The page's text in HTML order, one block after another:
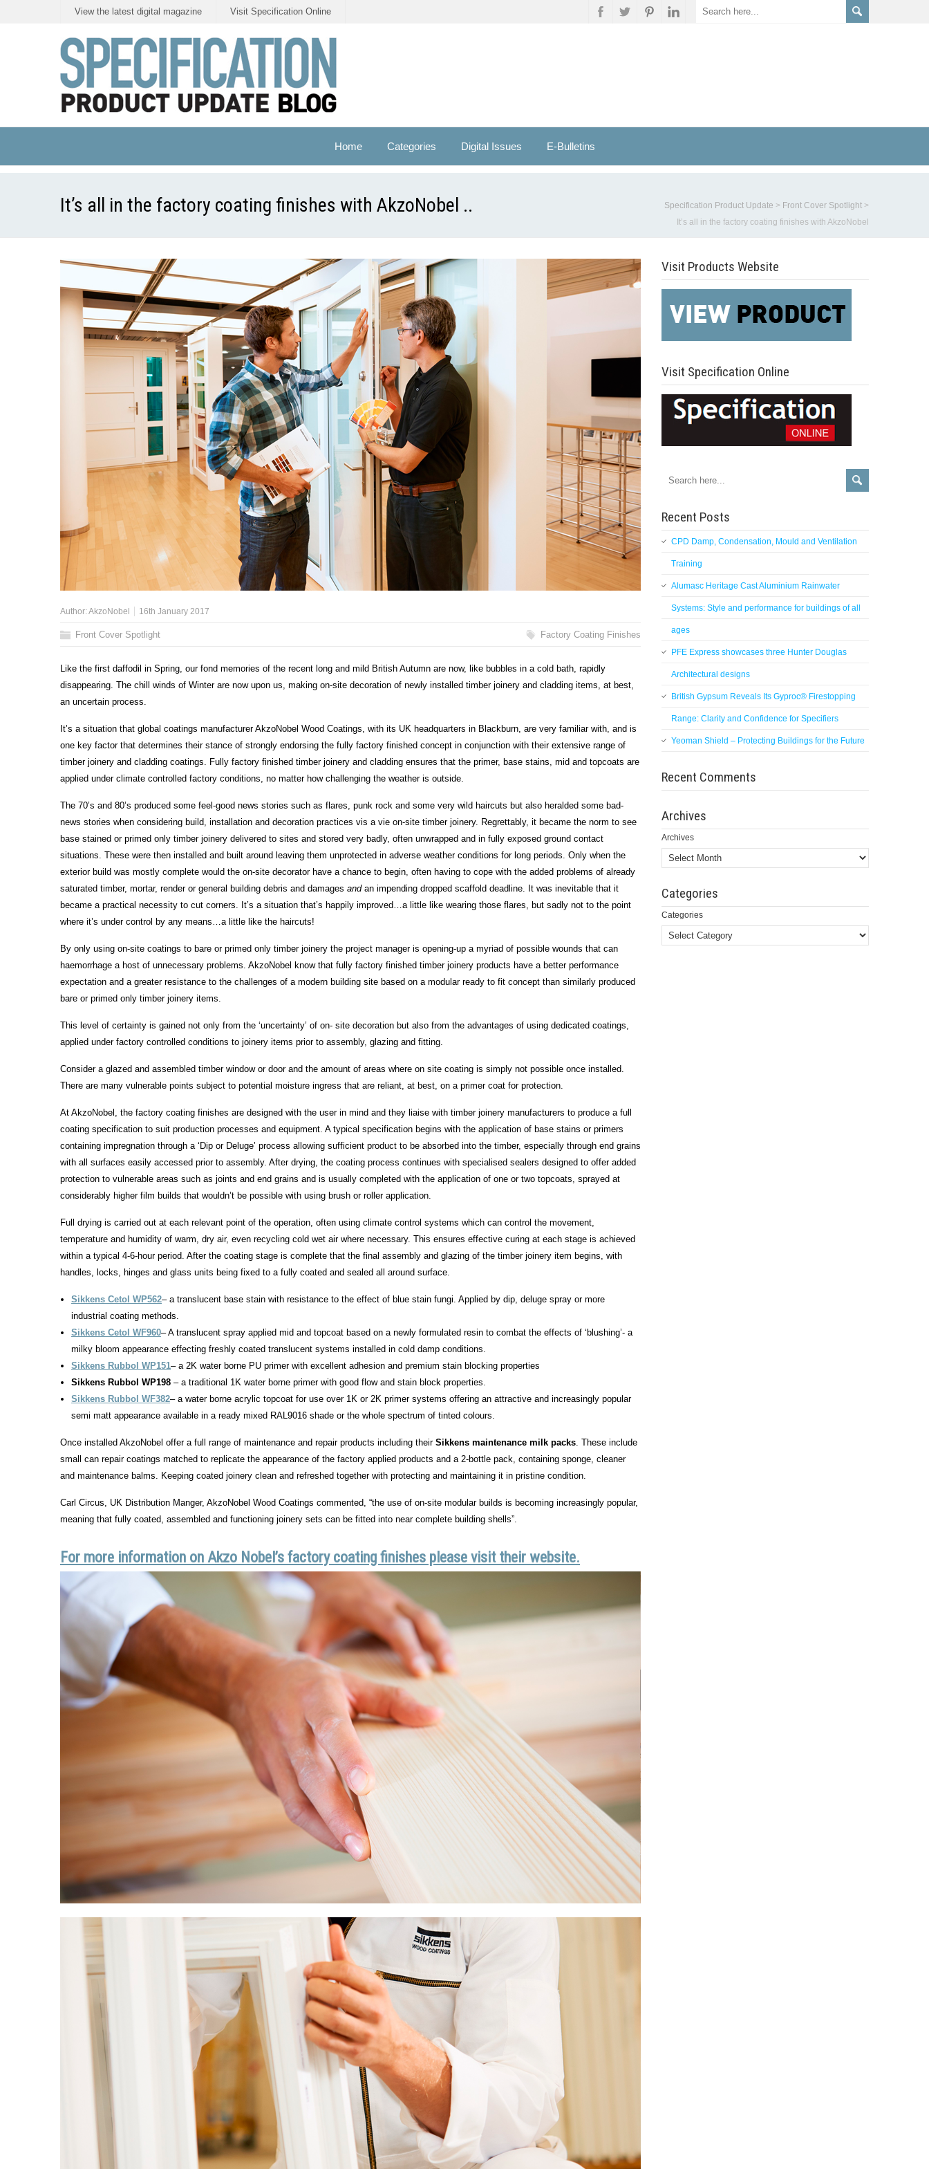
View the latest digital magazine Visit Specification Online
Home Categories Digital Issues E-Bulletins
It’s all in the factory coating finishes with AkzoNobel .. Specification Product Update > Front Cover Spotlight >
It’s all in the factory coating finishes with AkzoNobel
Author:AkzoNobel 16th January 2017
Front Cover Spotlight Factory Coating Finishes
Like the first daffodil in Spring, our fond memories of the recent long and mild British Autumn are now, like bubbles in a cold bath, rapidly
disappearing. The chill winds of Winter are now upon us, making on-site decoration of newly installed timber joinery and cladding items, at best,
an uncertain process.
It’s a situation that global coatings manufacturer AkzoNobel Wood Coatings, with its UK headquarters in Blackburn, are very familiar with, and is
one key factor that determines their stance of strongly endorsing the fully factory finished concept in conjunction with their extensive range of
timber joinery and cladding coatings. Fully factory finished timber joinery and cladding ensures that the primer, base stains, mid and topcoats are
applied under climate controlled factory conditions, no matter how challenging the weather is outside.
The 70’s and 80’s produced some feel-good news stories such as flares, punk rock and some very wild haircuts but also heralded some bad-
news stories when considering build, installation and decoration practices vis a vie on-site timber joinery. Regrettably, it became the norm to see
base stained or primed only timber joinery delivered to sites and stored very badly, often unwrapped and in fully exposed ground contact
situations. These were then installed and built around leaving them unprotected in adverse weather conditions for long periods. Only when the
exterior build was mostly complete would the on-site decorator have a chance to begin, often having to cope with the added problems of already
saturated timber, mortar, render or general building debris and damages andan impending dropped scaffold deadline. It was inevitable that it
became a practical necessity to cut corners. It’s a situation that’s happily improved…a little like wearing those flares, but sadly not to the point
where it’s under control by any means…a little like the haircuts!
By only using on-site coatings to bare or primed only timber joinery the project manager is opening-up a myriad of possible wounds that can
haemorrhage a host of unnecessary problems. AkzoNobel know that fully factory finished timber joinery products have a better performance
expectation and a greater resistance to the challenges of a modern building site based on a modular ready to fit concept than similarly produced
bare or primed only timber joinery items.
This level of certainty is gained not only from the ‘uncertainty’ of on- site decoration but also from the advantages of using dedicated coatings,
applied under factory controlled conditions to joinery items prior to assembly, glazing and fitting.
Consider a glazed and assembled timber window or door and the amount of areas where on site coating is simply not possible once installed.
There are many vulnerable points subject to potential moisture ingress that are reliant, at best, on a primer coat for protection.
At AkzoNobel, the factory coating finishes are designed with the user in mind and they liaise with timber joinery manufacturers to produce a full
coating specification to suit production processes and equipment. A typical specification begins with the application of base stains or primers
containing impregnation through a ‘Dip or Deluge’ process allowing sufficient product to be absorbed into the timber, especially through end grains
with all surfaces easily accessed prior to assembly. After drying, the coating process continues with specialised sealers designed to offer added
protection to vulnerable areas such as joints and end grains and is usually completed with the application of one or two topcoats, sprayed at
considerably higher film builds that wouldn’t be possible with using brush or roller application.
Full drying is carried out at each relevant point of the operation, often using climate control systems which can control the movement,
temperature and humidity of warm, dry air, even recycling cold wet air where necessary. This ensures effective curing at each stage is achieved
within a typical 4-6-hour period. After the coating stage is complete that the final assembly and glazing of the timber joinery item begins, with
handles, locks, hinges and glass units being fixed to a fully coated and sealed all around surface.
Sikkens Cetol WP562– a translucent base stain with resistance to the effect of blue stain fungi. Applied by dip, deluge spray or more
industrial coating methods.
Sikkens Cetol WF960– A translucent spray applied mid and topcoat based on a newly formulated resin to combat the effects of ‘blushing’- a
milky bloom appearance effecting freshly coated translucent systems installed in cold damp conditions.
Sikkens Rubbol WP151– a 2K water borne PU primer with excellent adhesion and premium stain blocking properties
Sikkens Rubbol WP198 – a traditional 1K water borne primer with good flow and stain block properties.
Sikkens Rubbol WF382– a water borne acrylic topcoat for use over 1K or 2K primer systems offering an attractive and increasingly popular
semi matt appearance available in a ready mixed RAL9016 shade or the whole spectrum of tinted colours.
Once installed AkzoNobel offer a full range of maintenance and repair products including their Sikkens maintenance milk packs. These include
small can repair coatings matched to replicate the appearance of the factory applied products and a 2-bottle pack, containing sponge, cleaner
and maintenance balms. Keeping coated joinery clean and refreshed together with protecting and maintaining it in pristine condition.
Carl Circus, UK Distribution Manger, AkzoNobel Wood Coatings commented, “the use of on-site modular builds is becoming increasingly popular,
meaning that fully coated, assembled and functioning joinery sets can be fitted into near complete building shells”.
For more information on Akzo Nobel’s factory coating finishes please visit their website.
Visit Products Website
Visit Specification Online
Recent Posts
CPD Damp, Condensation, Mould and Ventilation
Training
Alumasc Heritage Cast Aluminium Rainwater
Systems: Style and performance for buildings of all
ages
PFE Express showcases three Hunter Douglas
Architectural designs
British Gypsum Reveals Its Gyproc® Firestopping
Range: Clarity and Confidence for Specifiers
Yeoman Shield – Protecting Buildings for the Future
Recent Comments
Archives
Archives
Categories
Categories